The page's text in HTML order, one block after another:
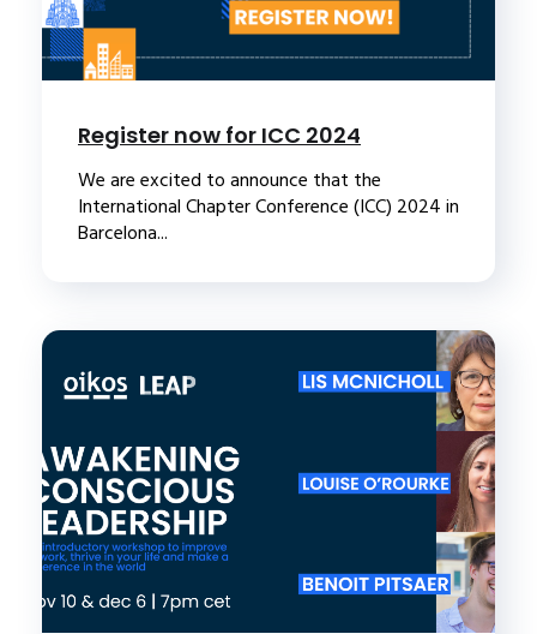
Register now for ICC 2024
We are excited to announce that the
International Chapter Conference (ICC) 2024 in
Barcelona...